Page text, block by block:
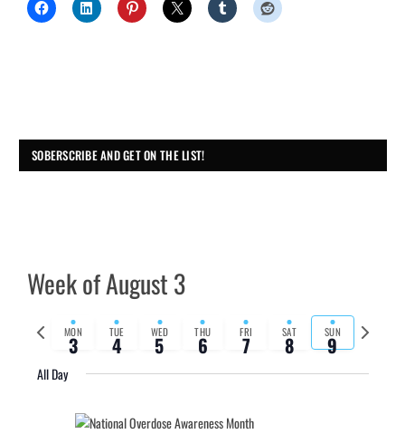
SOBERSCRIBE AND GET ON THE LIST!
Week of August 3
Previous
week
MON
3 TUE
4 WED
5 THU
6 FRI
7 SAT
8 SUN
9
Next
week
All Day